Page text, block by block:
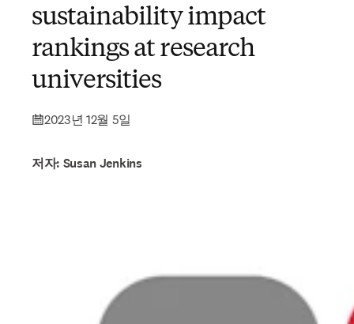
sustainability impact
rankings at research
universities
2023년 12월 5일
저자: Susan Jenkins